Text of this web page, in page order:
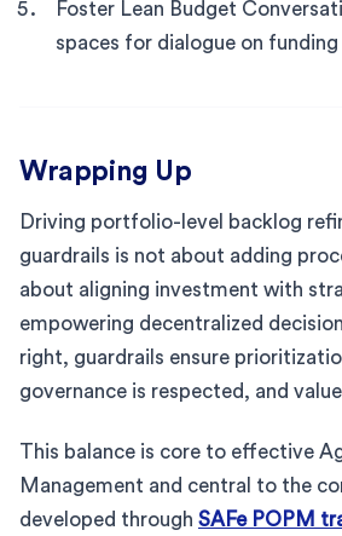
Foster Lean Budget
spaces for dialogue on
Wrapping Up
Driving portfolio-level backlog
guardrails is not about adding
about aligning investment with
empowering decentralized
right, guardrails ensure
governance is respected, and
This balance is core to effective
Management and central to the
developed through SAFe POPM